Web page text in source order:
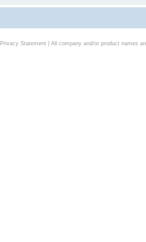
Privacy Statement| All company and/or product names